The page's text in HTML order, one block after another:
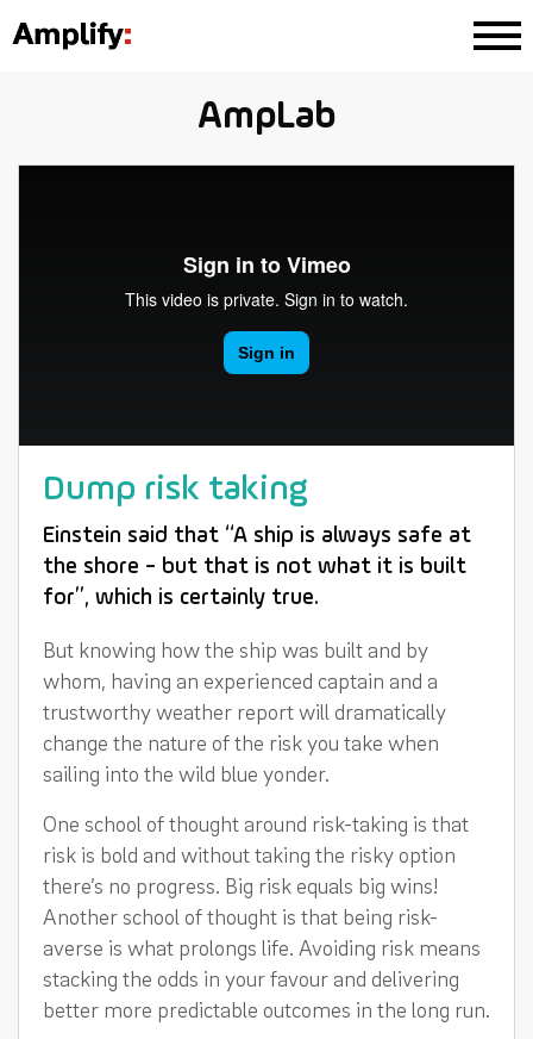
AmpLab
Dump risk taking
Einstein said that “A ship is always safe at
the shore - but that is not what it is built
for”, which is certainly true.
But knowing how the ship was built and by
whom, having an experienced captain and a
trustworthy weather report will dramatically
change the nature of the risk you take when
sailing into the wild blue yonder.
One school of thought around risk-taking is that
risk is bold and without taking the risky option
there’s no progress. Big risk equals big wins!
Another school of thought is that being risk-
averse is what prolongs life. Avoiding risk means
stacking the odds in your favour and delivering
better more predictable outcomes in the long run.